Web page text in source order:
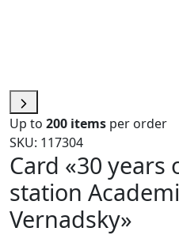
Up to 200 items per order
SKU: 117304
Card «30 years
station
Vernadsky»